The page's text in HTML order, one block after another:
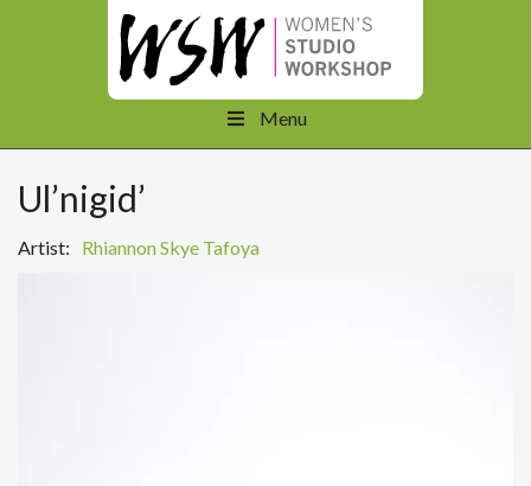
Menu
Ul’nigid’
Artist: Rhiannon Skye Tafoya